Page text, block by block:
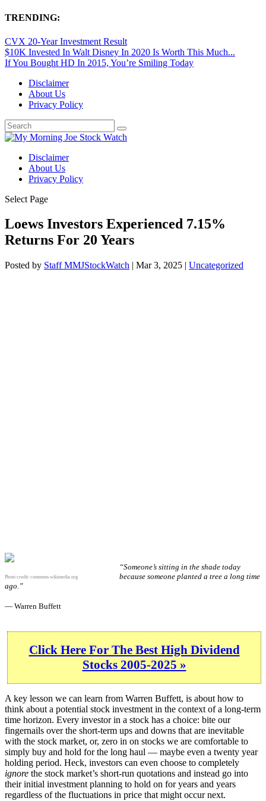
TRENDING:
CVX 20-Year Investment Result
$10K Invested In Walt Disney In 2020 Is Worth This Much...
If You Bought HD In 2015, You’re Smiling Today
Disclaimer
About Us
Privacy Policy
Disclaimer
About Us
Privacy Policy
Select Page
Loews Investors Experienced 7.15%
Returns For 20 Years
Posted by Staff MMJStockWatch | Mar 3, 2025 | Uncategorized
Photo credit: commons.wikimedia.org
“Someone’s sitting in the shade today
because someone planted a tree a long time
ago.”
— Warren Buffett
Click Here For The Best High Dividend
Stocks 2005-2025 »
A key lesson we can learn from Warren Buffett, is about how to
think about a potential stock investment in the context of a long-term
time horizon. Every investor in a stock has a choice: bite our
fingernails over the short-term ups and downs that are inevitable
with the stock market, or, zero in on stocks we are comfortable to
simply buy and hold for the long haul — maybe even a twenty year
holding period. Heck, investors can even choose to completely
ignore the stock market’s short-run quotations and instead go into
their initial investment planning to hold on for years and years
regardless of the fluctuations in price that might occur next.